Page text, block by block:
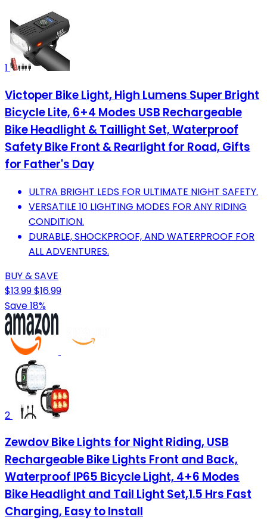
1
Victoper Bike Light, High Lumens Super Bright
Bicycle Lite, 6+4 Modes USB Rechargeable
Bike Headlight & Taillight Set, Waterproof
Safety Bike Front & Rearlight for Road, Gifts
for Father's Day
ULTRA BRIGHT LEDS FOR ULTIMATE NIGHT SAFETY.
VERSATILE 10 LIGHTING MODES FOR ANY RIDING
CONDITION.
DURABLE, SHOCKPROOF, AND WATERPROOF FOR
ALL ADVENTURES.
BUY & SAVE
$13.99$16.99
Save 18%
2
Zewdov Bike Lights for Night Riding, USB
Rechargeable Bike Lights Front and Back,
Waterproof IP65 Bicycle Light, 4+6 Modes
Bike Headlight and Tail Light Set,1.5 Hrs Fast
Charging, Easy to Install